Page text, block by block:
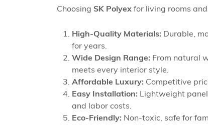
Choosing SK Polyex for living rooms
High-Quality Materials: Durable,
for years.
Wide Design Range: From natural
meets every interior style.
Affordable Luxury: Competitive
Easy Installation: Lightweight
and labor costs.
Eco-Friendly: Non-toxic, safe for